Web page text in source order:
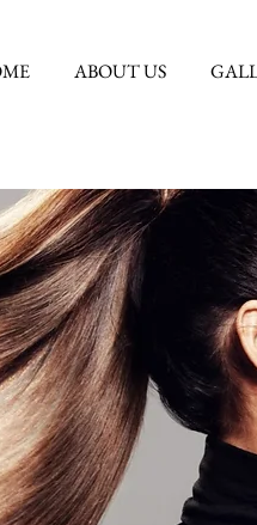
ABOUT US